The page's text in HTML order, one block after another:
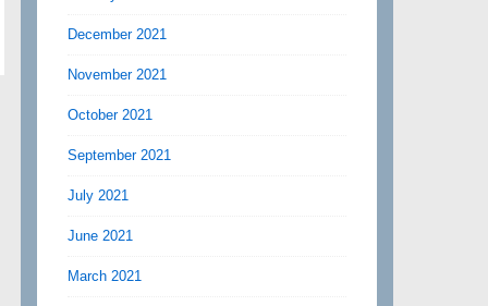
December 2021
November 2021
October 2021
September 2021
July 2021
June 2021
March 2021